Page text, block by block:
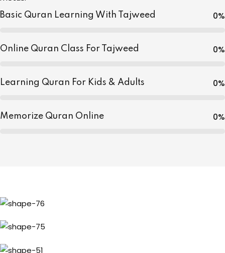
Basic Quran Learning With Tajweed 0%
Online Quran Class For Tajweed 0%
Learning Quran For Kids & Adults 0%
Memorize Quran Online 0%